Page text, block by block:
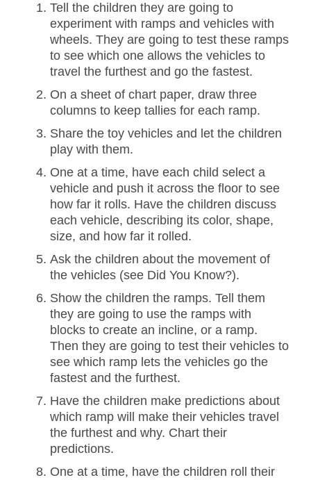
Tell the children they are going to
experiment with ramps and vehicles with
wheels. They are going to test these ramps
to see which one allows the vehicles to
travel the furthest and go the fastest.
On a sheet of chart paper, draw three
columns to keep tallies for each ramp.
Share the toy vehicles and let the children
play with them.
One at a time, have each child select a
vehicle and push it across the floor to see
how far it rolls. Have the children discuss
each vehicle, describing its color, shape,
size, and how far it rolled.
Ask the children about the movement of
the vehicles (see Did You Know?).
Show the children the ramps. Tell them
they are going to use the ramps with
blocks to create an incline, or a ramp.
Then they are going to test their vehicles to
see which ramp lets the vehicles go the
fastest and the furthest.
Have the children make predictions about
which ramp will make their vehicles travel
the furthest and why. Chart their
predictions.
One at a time, have the children roll their